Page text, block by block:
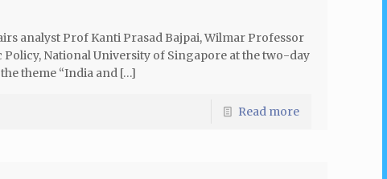
analyst Prof Kanti Prasad Bajpai, Wilmar Professor
Policy, National University of Singapore at the two-day
theme “India and […]
Read more